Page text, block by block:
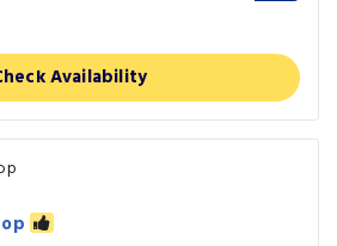
Availability